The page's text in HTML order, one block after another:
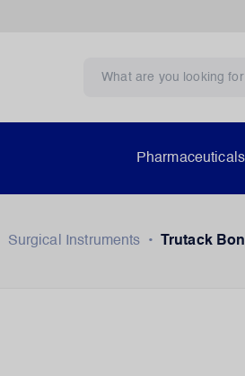
Pharmaceuticals
Surgical Instruments • Trutack